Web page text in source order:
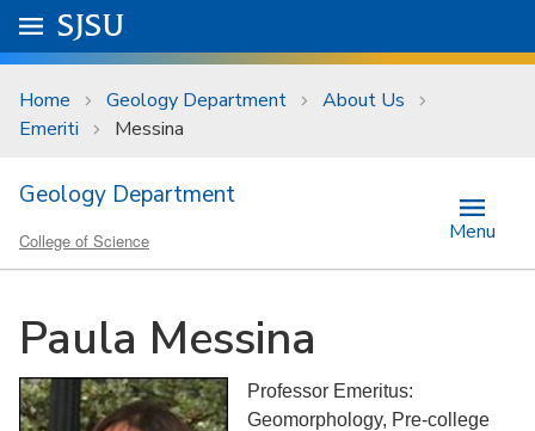
Skip to main content
University Menu .
Go to
SJSU
Home Geology Department
About Us
Emeriti
Messina
Geology Department
College of Science Menu
Paula Messina
Professor Emeritus:
Geomorphology, Pre-college